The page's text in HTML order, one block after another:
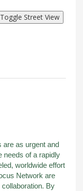
are as urgent and
needs of a rapidly
worldwide effort
Network are
By